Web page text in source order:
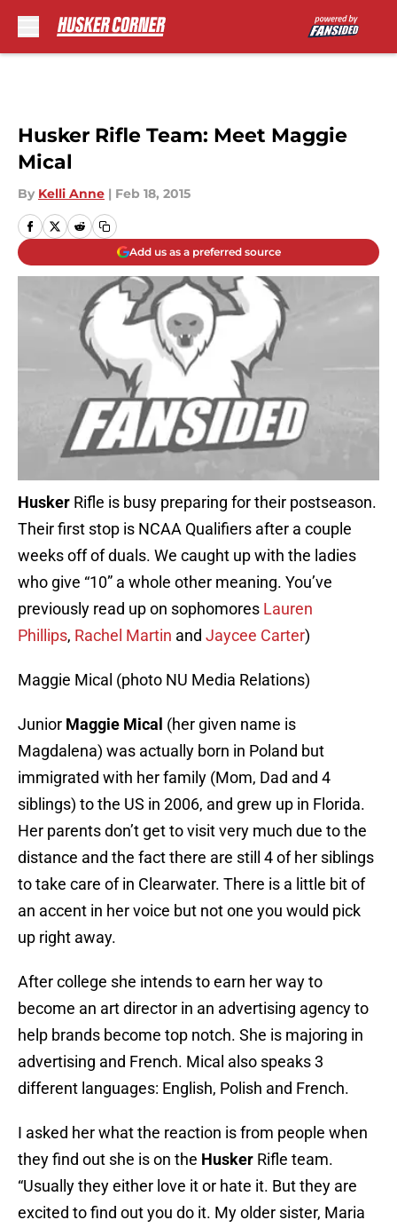
Husker Rifle Team: Meet Maggie
Mical
By Kelli Anne | Feb 18, 2015
Add us as a preferred source
Husker Rifle is busy preparing for their postseason.
Their first stop is NCAA Qualifiers after a couple
weeks off of duals. We caught up with the ladies
who give “10” a whole other meaning. You’ve
previously read up on sophomores Lauren
Phillips, Rachel Martin and Jaycee Carter)
Maggie Mical (photo NU Media Relations)
Junior Maggie Mical (her given name is
Magdalena) was actually born in Poland but
immigrated with her family (Mom, Dad and 4
siblings) to the US in 2006, and grew up in Florida.
Her parents don’t get to visit very much due to the
distance and the fact there are still 4 of her siblings
to take care of in Clearwater. There is a little bit of
an accent in her voice but not one you would pick
up right away.
After college she intends to earn her way to
become an art director in an advertising agency to
help brands become top notch. She is majoring in
advertising and French. Mical also speaks 3
different languages: English, Polish and French.
I asked her what the reaction is from people when
they find out she is on the Husker Rifle team.
“Usually they either love it or hate it. But they are
excited to find out you do it. My older sister, Maria